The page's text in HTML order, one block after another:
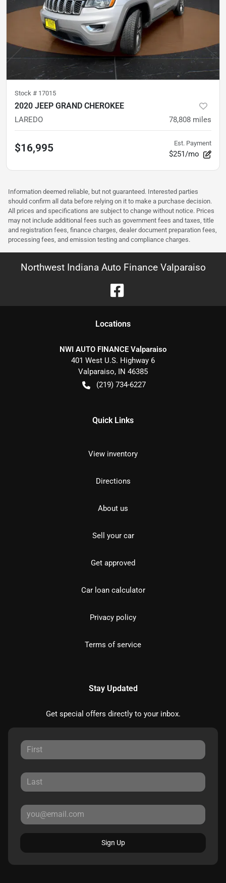
Stock # 17015
2020 JEEP GRAND CHEROKEE
LAREDO 78,808 miles
$16,995 Est. Payment
$251/mo
Information deemed reliable, but not guaranteed. Interested parties
should confirm all data before relying on it to make a purchase decision.
All prices and specifications are subject to change without notice. Prices
may not include additional fees such as government fees and taxes, title
and registration fees, finance charges, dealer document preparation fees,
processing fees, and emission testing and compliance charges.
Northwest Indiana Auto Finance Valparaiso
Locations
NWI AUTO FINANCE Valparaiso
401 West U.S. Highway 6
Valparaiso, IN 46385
(219) 734-6227
Quick Links
View inventory
Directions
About us
Sell your car
Get approved
Car loan calculator
Privacy policy
Terms of service
Stay Updated
Get special offers directly to your inbox.
Sign Up